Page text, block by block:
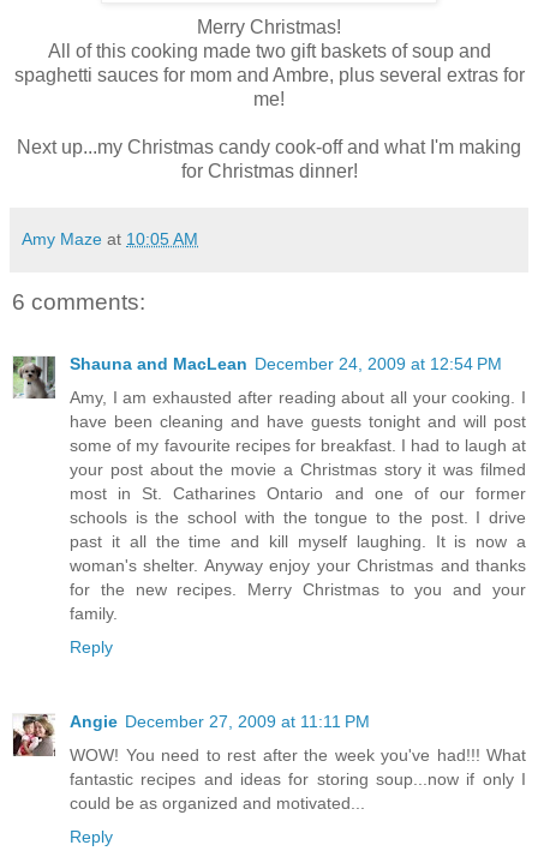
Merry Christmas!
All of this cooking made two gift baskets of soup and
spaghetti sauces for mom and Ambre, plus several extras for
me!
Next up...my Christmas candy cook-off and what I'm making
for Christmas dinner!
Amy Maze at 10:05 AM
6 comments:
Shauna and MacLean December 24, 2009 at 12:54 PM
Amy, I am exhausted after reading about all your cooking. I
have been cleaning and have guests tonight and will post
some of my favourite recipes for breakfast. I had to laugh at
your post about the movie a Christmas story it was filmed
most in St. Catharines Ontario and one of our former
schools is the school with the tongue to the post. I drive
past it all the time and kill myself laughing. It is now a
woman's shelter. Anyway enjoy your Christmas and thanks
for the new recipes. Merry Christmas to you and your
family.
Reply
Angie December 27, 2009 at 11:11 PM
WOW! You need to rest after the week you've had!!! What
fantastic recipes and ideas for storing soup...now if only I
could be as organized and motivated...
Reply